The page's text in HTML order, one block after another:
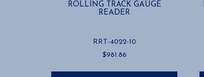
ROLLING TRACK GAUGE
READER
RRT-4022-10
$981.86